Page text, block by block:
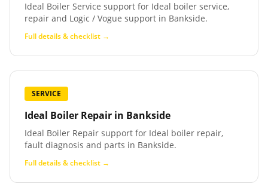
Ideal Boiler Service support for Ideal boiler service,
repair and Logic / Vogue support in Bankside.
Full details & checklist →
SERVICE
Ideal Boiler Repair in Bankside
Ideal Boiler Repair support for Ideal boiler repair,
fault diagnosis and parts in Bankside.
Full details & checklist →